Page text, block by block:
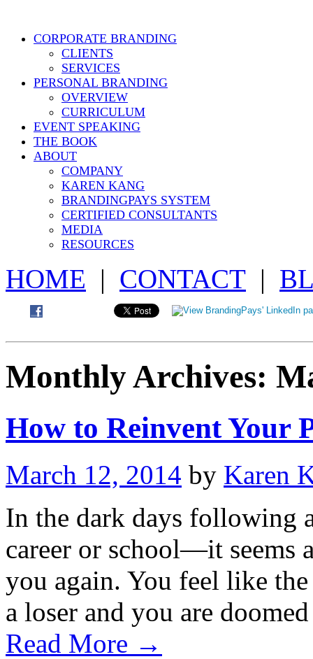
CORPORATE BRANDING
CLIENTS
SERVICES
PERSONAL BRANDING
OVERVIEW
CURRICULUM
EVENT SPEAKING
THE BOOK
ABOUT
COMPANY
KAREN KANG
BRANDINGPAYS SYSTEM
CERTIFIED CONSULTANTS
MEDIA
RESOURCES
HOME | CONTACT |
Monthly Archives:
How to Reinvent Your
March 12, 2014 by Karen
In the dark days following
career or school—it seems
you again. You feel like
a loser and you are
Read More →